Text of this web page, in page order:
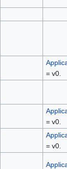
= v0.
= v0.
= v0.